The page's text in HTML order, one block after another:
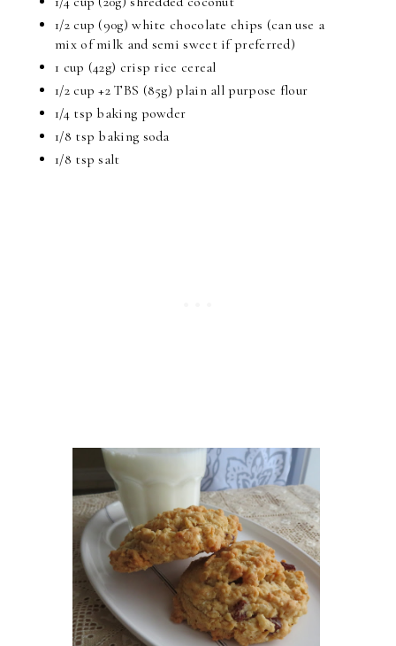
1/2 cup (90g) white chocolate chips (can use a
mix of milk and semi sweet if preferred)
1 cup (42g) crisp rice cereal
1/2 cup +2 TBS (85g) plain all purpose flour
1/4 tsp baking powder
1/8 tsp baking soda
1/8 tsp salt